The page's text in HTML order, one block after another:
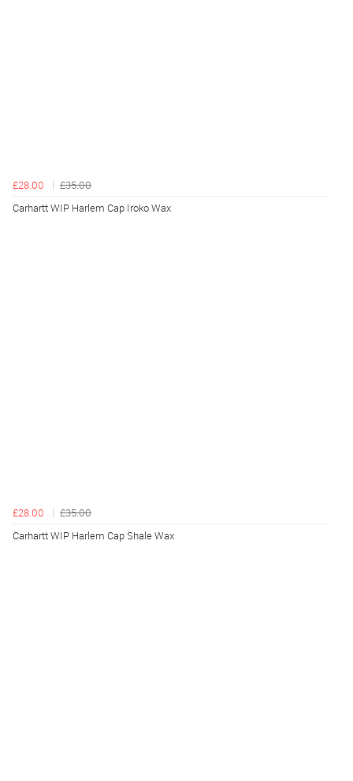
£28.00
£35.00
Carhartt WIP Harlem Cap Iroko Wax
£28.00
£35.00
Carhartt WIP Harlem Cap Shale Wax